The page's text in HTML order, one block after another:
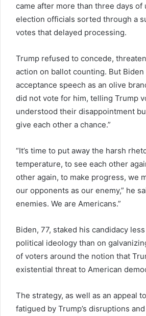
came after more than three days of
election officials sorted through a
votes that delayed processing.
Trump refused to concede,
action on ballot counting. But Biden
acceptance speech as an olive
did not vote for him, telling Trump
understood their disappointment
give each other a chance.”
“It’s time to put away the harsh
temperature, to see each other
other again, to make progress, we
our opponents as our enemy,” he
enemies. We are Americans.”
Biden, 77, staked his candidacy
political ideology than on
of voters around the notion that
existential threat to American
The strategy, as well as an appeal
fatigued by Trump’s disruptions